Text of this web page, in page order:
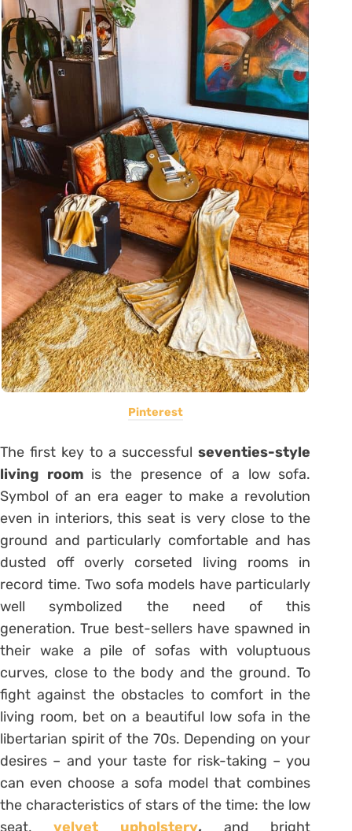
Pinterest
The first key to a successfulseventies-style
living roomis the presence of a low sofa.
Symbol of an era eager to make a revolution
even in interiors, this seat is very close to the
ground and particularly comfortable and has
dusted off overly corseted living rooms in
record time. Two sofa models have particularly
well symbolized the need of this
generation. True best-sellers have spawned in
their wake a pile of sofas with voluptuous
curves, close to the body and the ground. To
fight against the obstacles to comfort in the
living room, bet on a beautiful low sofa in the
libertarian spirit of the 70s. Depending on your
desires – and your taste for risk-taking – you
can even choose a sofa model that combines
the characteristics of stars of the time: the low
seat, velvet upholstery,and bright